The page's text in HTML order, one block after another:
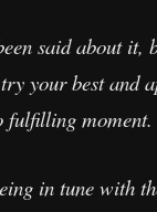
said about
your best and
moment.
in tune with